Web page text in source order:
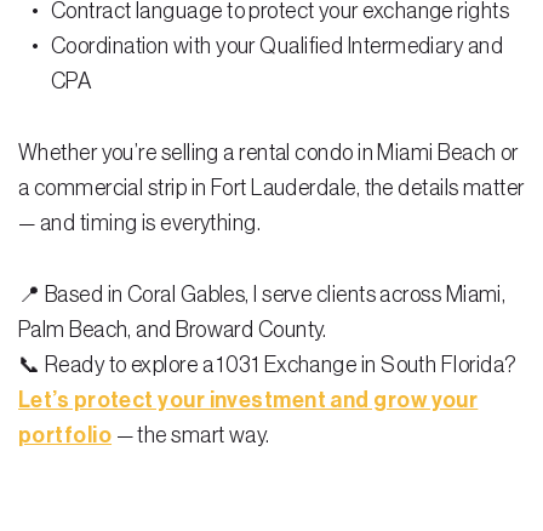
Contract language to protect your exchange rights
Coordination with your Qualified Intermediary and
CPA
Whether you’re selling a rental condo in Miami Beach or
a commercial strip in Fort Lauderdale, the details matter
— and timing is everything.
📍 Based in Coral Gables, I serve clients across Miami,
Palm Beach, and Broward County.
📞 Ready to explore a 1031 Exchange in South Florida?
Let’s protect your investment and grow your
portfolio — the smart way.